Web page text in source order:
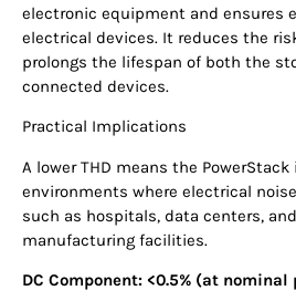
electronic equipment and ensures
electrical devices. It reduces the
prolongs the lifespan of both the
connected devices.
Practical Implications
A lower THD means the
environments where electrical
such as hospitals, data centers,
manufacturing facilities.
DC Component: <0.5% (at nominal